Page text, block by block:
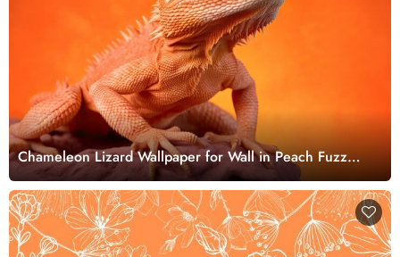
Chameleon Lizard Wallpaper for Wall in Peach Fuzz
Color Theme